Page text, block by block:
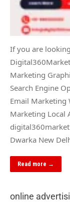
If you are
Marketing
Search Engine
Email Marketing
Marketing Local
Dwarka New
Read more →
online